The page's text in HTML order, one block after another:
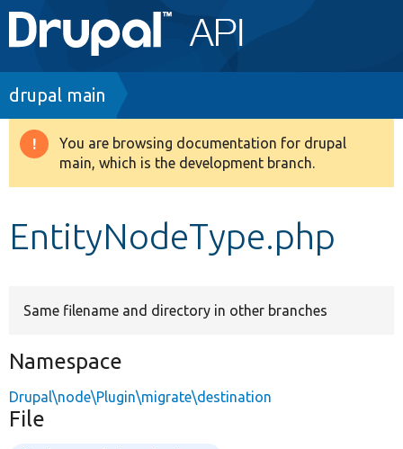
Main
navigation
Go to Drupal.org
Drupal 8+
Develop for Drupal
Breadcrumb
drupal main
Warning
message
You are browsing documentation for drupal
main, which is the development branch.
EntityNodeType.php
Same filename and directory in other branches
Namespace
Drupal\node\Plugin\migrate\destination
File